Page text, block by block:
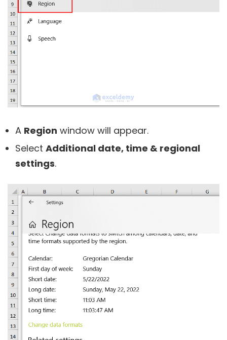
A Region window will appear.
Select Additional date, time & regional
settings.